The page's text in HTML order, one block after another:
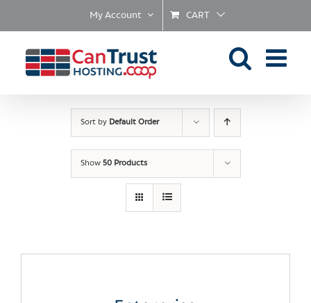
My Account CART
Sort by Default Order
Show 50 Products